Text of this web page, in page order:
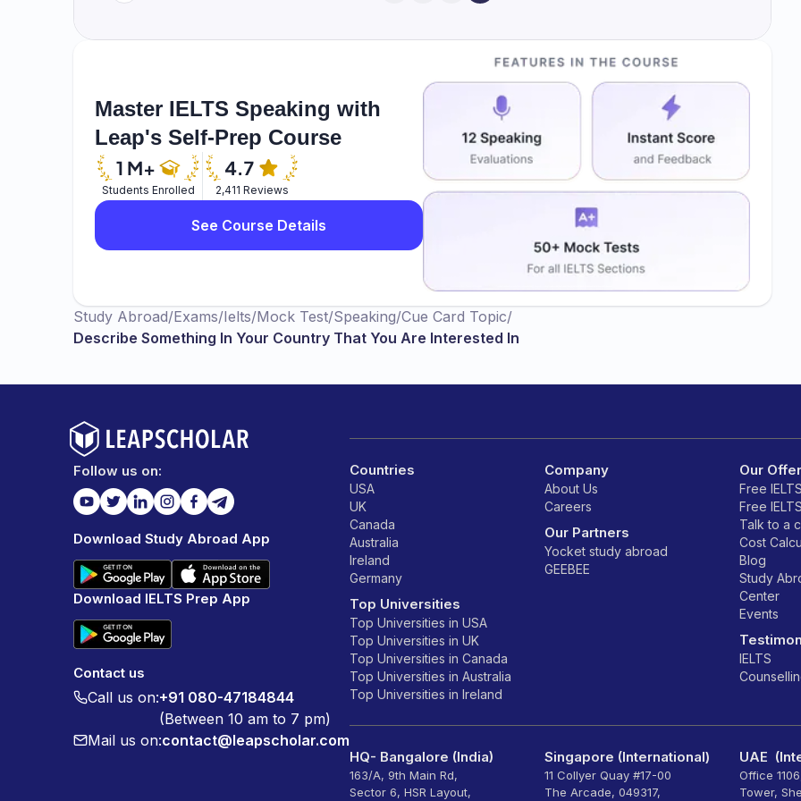
Master IELTS Speaking with
Leap's Self-Prep Course
Students Enrolled 2,411 Reviews
See Course Details
Study Abroad/Exams/Ielts/Mock Test/Speaking/Cue Card Topic/
Describe Something In Your Country That You Are Interested In
Follow us on:
Download Study Abroad App
Download IELTS Prep App
Contact us
Call us on:+91 080-47184844
(Between 10 am to 7 pm)
Mail us on:contact@leapscholar.com
Countries
USA
UK
Canada
Australia
Ireland
Germany
Top Universities
Top Universities in USA
Top Universities in UK
Top Universities in Canada
Top Universities in Australia
Top Universities in Ireland
Company
About Us
Careers
Our Partners
Yocket study abroad
GEEBEE
Our
Free
Free
Talk to a
Cost
Blog
Study
Center
Events
IELTS
HQ- Bangalore (India)
163/A, 9th Main Rd,
Sector 6, HSR Layout,
Singapore (International)
11 Collyer Quay #17-00
The Arcade, 049317,
UAE
Office
Tower,